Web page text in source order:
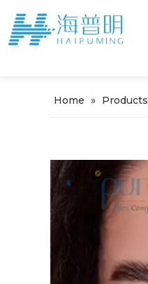
Home » Products